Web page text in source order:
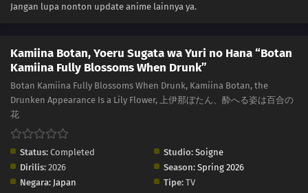
Jangan lupa nonton update anime lainnya ya.
Kamiina Botan, Yoeru Sugata wa Yuri no Hana “Botan
Kamiina Fully Blossoms When Drunk”
Botan Kamiina Fully Blossoms When Drunk, Kamiina Botan, the
Drunken Appearance Is a Lily Flower, 上伊那ぼたん、酔へる姿は百合の
花
Status: Completed Studio: Soigne
Dirilis: 2026 Season: Spring 2026
Negara: Japan Tipe: TV